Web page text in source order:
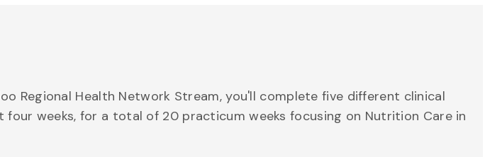
Regional Health Network Stream, you'll complete five different clinical
weeks, for a total of 20 practicum weeks focusing on Nutrition Care in